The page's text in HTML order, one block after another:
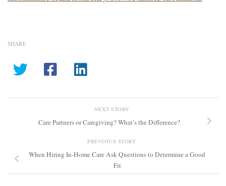
SHARE
NEXT STORY
Care Partners or Caregiving? What’s the Difference?
PREVIOUS STORY
When Hiring In-Home Care Ask Questions to Determine a Good
Fit